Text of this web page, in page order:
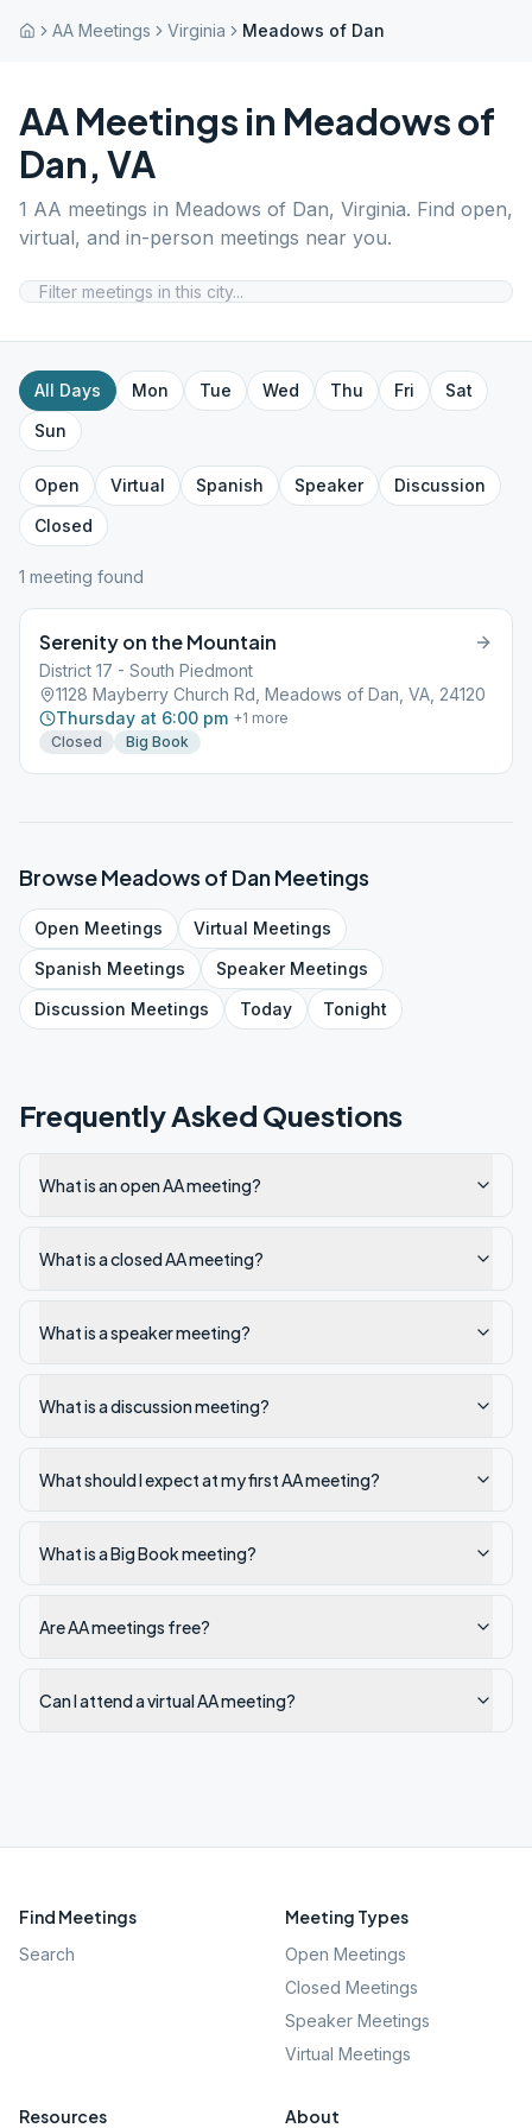
AA Meetings Virginia Meadows of Dan
AA Meetings in Meadows of
Dan, VA
1 AA meetings in Meadows of Dan, Virginia. Find open,
virtual, and in-person meetings near you.
All Days Mon Tue Wed Thu Fri
Sat
Sun
Open Virtual Spanish Speaker
Discussion
Closed
1 meeting found
Serenity on the Mountain
District 17 - South Piedmont
1128 Mayberry Church Rd, Meadows of Dan, VA, 24120
Thursday at 6:00 pm +1 more
Closed
Big Book
BrowseMeadows of DanMeetings
Open Meetings Virtual Meetings
Spanish Meetings SpeakerMeetings
Discussion Meetings Today Tonight
Frequently Asked Questions
What is an open AA meeting?
What is a closed AA meeting?
What is a speaker meeting?
What is a discussion meeting?
What should I expect at my first AA meeting?
What is a Big Book meeting?
Are AA meetings free?
Can I attend a virtual AA meeting?
Find Meetings
Search
Meeting Types
Open Meetings
Closed Meetings
Speaker Meetings
Virtual Meetings
Resources About